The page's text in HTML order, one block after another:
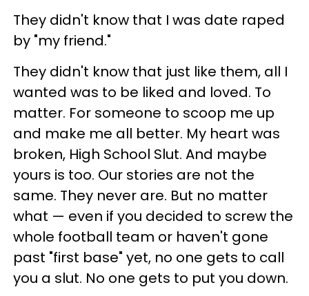
They didn't know that I was date raped
by "my friend."
They didn't know that just like them, all I
wanted was to be liked and loved. To
matter. For someone to scoop me up
and make me all better. My heart was
broken, High School Slut. And maybe
yours is too. Our stories are not the
same. They never are. But no matter
what — even if you decided to screw the
whole football team or haven't gone
past "first base" yet, no one gets to call
you a slut. No one gets to put you down.